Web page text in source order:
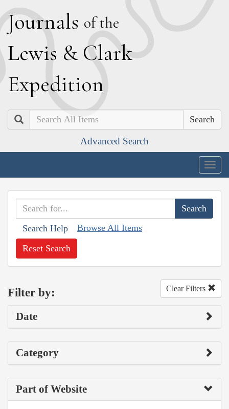
Journals of the
Lewis & Clark
Expedition
Search
Advanced Search
Search Help Browse All Items
Reset Search
Filter by: Clear Filters
Date
Category
Part of Website